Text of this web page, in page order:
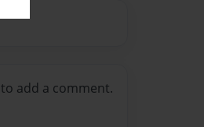
to add a comment.